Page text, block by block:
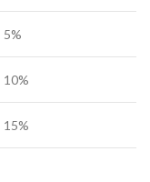
5%
10%
15%